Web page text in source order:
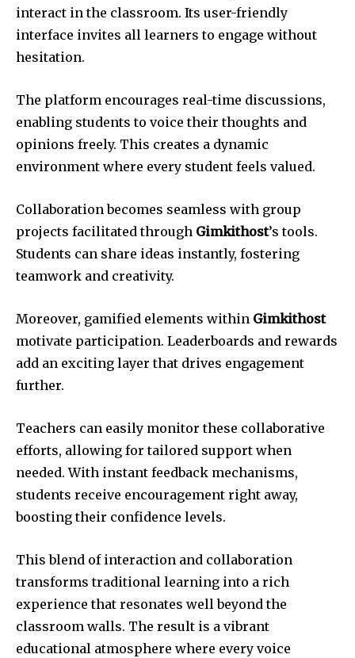
interact in the classroom. Its user-friendly
interface invites all learners to engage without
hesitation.
The platform encourages real-time discussions,
enabling students to voice their thoughts and
opinions freely. This creates a dynamic
environment where every student feels valued.
Collaboration becomes seamless with group
projects facilitated through Gimkithost’s tools.
Students can share ideas instantly, fostering
teamwork and creativity.
Moreover, gamified elements within Gimkithost
motivate participation. Leaderboards and rewards
add an exciting layer that drives engagement
further.
Teachers can easily monitor these collaborative
efforts, allowing for tailored support when
needed. With instant feedback mechanisms,
students receive encouragement right away,
boosting their confidence levels.
This blend of interaction and collaboration
transforms traditional learning into a rich
experience that resonates well beyond the
classroom walls. The result is a vibrant
educational atmosphere where every voice